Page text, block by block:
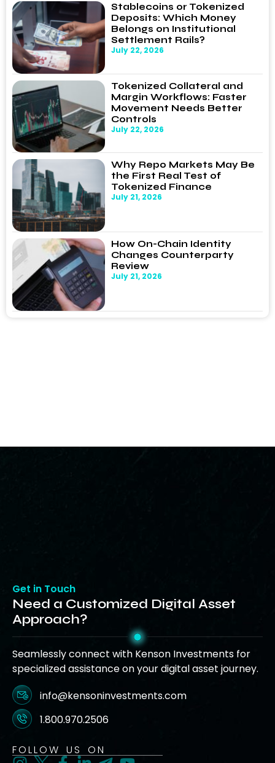
Stablecoins or Tokenized
Deposits: Which Money
Belongs on Institutional
Settlement Rails?
July 22, 2026
Tokenized Collateral and
Margin Workflows: Faster
Movement Needs Better
Controls
July 22, 2026
Why Repo Markets May Be
the First Real Test of
Tokenized Finance
July 21, 2026
How On-Chain Identity
Changes Counterparty
Review
July 21, 2026
Get in Touch
Need a Customized Digital Asset
Approach?
Seamlessly connect with Kenson Investments for
specialized assistance on your digital asset journey.
info@kensoninvestments.com
1.800.970.2506
FOLLOW US ON